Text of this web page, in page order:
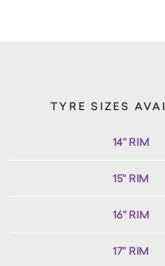
TYRE SIZES
14" RIM
15" RIM
16" RIM
17" RIM